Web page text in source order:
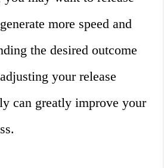
more speed and
the desired outcome
your release
can greatly improve your